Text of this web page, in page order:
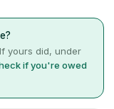
yours did, under
if you're owed